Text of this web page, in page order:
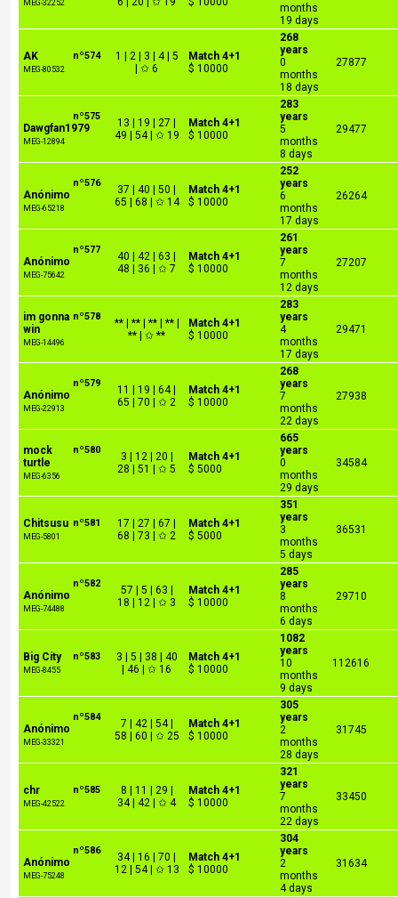
MEG-32252
months
19 days
nº574
AK
MEG-80532
1 | 2 | 3 | 4 | 5
| ✩ 6
Match 4+1
$ 10000
268
years
0
months
18 days
27877
nº575
Dawgfan1979
MEG-12894
13 | 19 | 27 |
49 | 54 | ✩ 19
Match 4+1
$ 10000
283
years
5
months
8 days
29477
nº576
Anónimo
MEG-65218
37 | 40 | 50 |
65 | 68 | ✩ 14
Match 4+1
$ 10000
252
years
6
months
17 days
26264
nº577
Anónimo
MEG-75642
40 | 42 | 63 |
48 | 36 | ✩ 7
Match 4+1
$ 10000
261
years
7
months
12 days
27207
nº578
im gonna
win
MEG-14496
** | ** | ** | ** |
** | ✩ **
Match 4+1
$ 10000
283
years
4
months
17 days
29471
nº579
Anónimo
MEG-22913
11 | 19 | 64 |
65 | 70 | ✩ 2
Match 4+1
$ 10000
268
years
7
months
22 days
27938
nº580
mock
turtle
MEG-6356
3 | 12 | 20 |
28 | 51 | ✩ 5
Match 4+1
$ 5000
665
years
0
months
29 days
34584
nº581
Chitsusu
MEG-5801
17 | 27 | 67 |
68 | 73 | ✩ 2
Match 4+1
$ 5000
351
years
3
months
5 days
36531
nº582
Anónimo
MEG-74488
57 | 5 | 63 |
18 | 12 | ✩ 3
Match 4+1
$ 10000
285
years
8
months
6 days
29710
nº583
Big City
MEG-8455
3 | 5 | 38 | 40
| 46 | ✩ 16
Match 4+1
$ 10000
1082
years
10
months
9 days
112616
nº584
Anónimo
MEG-33321
7 | 42 | 54 |
58 | 60 | ✩ 25
Match 4+1
$ 10000
305
years
2
months
28 days
31745
nº585
chr
MEG-42522
8 | 11 | 29 |
34 | 42 | ✩ 4
Match 4+1
$ 10000
321
years
7
months
22 days
33450
nº586
Anónimo
MEG-75248
34 | 16 | 70 |
12 | 54 | ✩ 13
Match 4+1
$ 10000
304
years
2
months
4 days
31634